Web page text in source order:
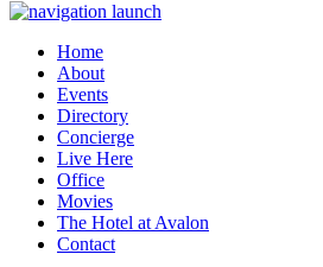
Home
About
Events
Directory
Concierge
Live Here
Office
Movies
The Hotel at Avalon
Contact